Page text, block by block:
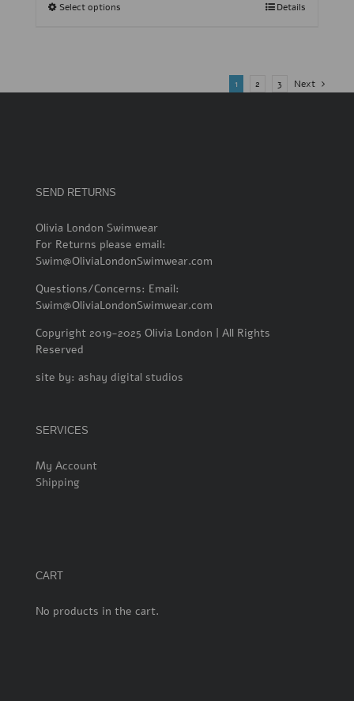
Select options Details
1 2 3 Next
SEND RETURNS
Olivia London Swimwear
For Returns please email:
Swim@OliviaLondonSwimwear.com
Questions/Concerns: Email:
Swim@OliviaLondonSwimwear.com
Copyright 2019-2025 Olivia London | All Rights
Reserved
site by: ashay digital studios
SERVICES
My Account
Shipping
CART
No products in the cart.